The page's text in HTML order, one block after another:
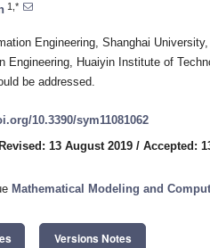
1,*
Engineering, Shanghai
Engineering, Huaiyin Institute of
be addressed.
10.3390/sym11081062
Revised: 13 August 2019 / Accepted:
Mathematical Modeling and
Versions Notes